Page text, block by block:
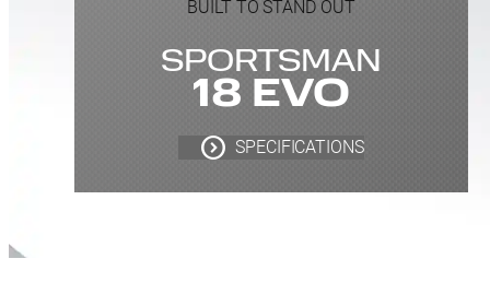
BUILT TO STAND OUT
SPORTSMAN
18 EVO
SPECIFICATIONS